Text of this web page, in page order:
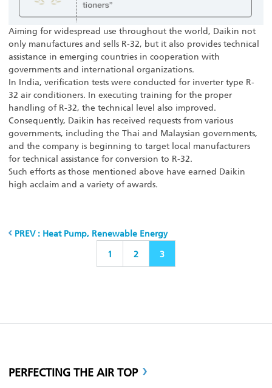
Aiming for widespread use throughout the world, Daikin not
only manufactures and sells R-32, but it also provides technical
assistance in emerging countries in cooperation with
governments and international organizations.
In India, verification tests were conducted for inverter type R-
32 air conditioners. In executing training for the proper
handling of R-32, the technical level also improved.
Consequently, Daikin has received requests from various
governments, including the Thai and Malaysian governments,
and the company is beginning to target local manufacturers
for technical assistance for conversion to R-32.
Such efforts as those mentioned above have earned Daikin
high acclaim and a variety of awards.
PREV : Heat Pump, Renewable Energy
1
2 3
PERFECTING THE AIR TOP